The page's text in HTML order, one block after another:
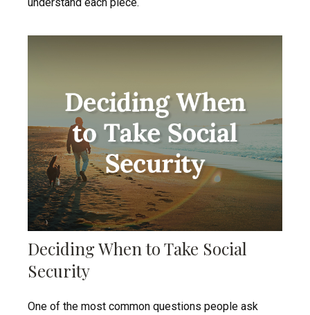
Deciding When to Take Social
Security
One of the most common questions people ask